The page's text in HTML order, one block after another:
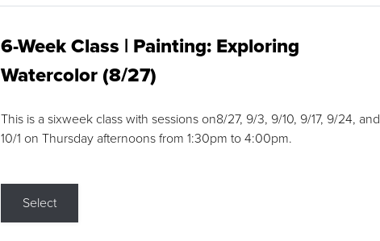
6-Week Class | Painting: Exploring
Watercolor (8/27)
This is a sixweek class with sessions on8/27, 9/3, 9/10, 9/17, 9/24, and
10/1 on Thursday afternoons from 1:30pm to 4:00pm.
Select